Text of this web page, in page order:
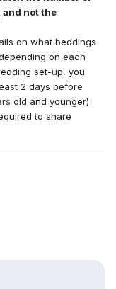
and not the
on what beddings
on each
set-up, you
2 days before
old and younger)
to share